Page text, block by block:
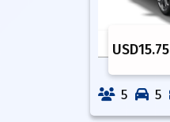
USD15.75
5 5